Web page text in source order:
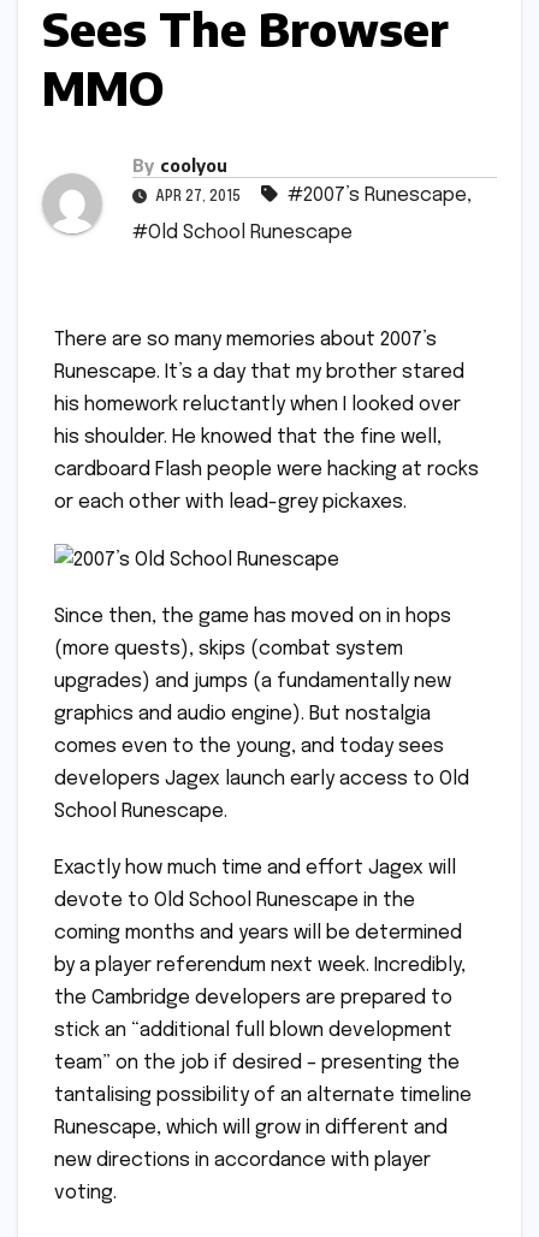
Sees The Browser
MMO
By coolyou
APR 27, 2015 #2007’s Runescape,
#Old School Runescape
There are so many memories about 2007’s
Runescape. It’s a day that my brother stared
his homework reluctantly when I looked over
his shoulder. He knowed that the fine well,
cardboard Flash people were hacking at rocks
or each other with lead-grey pickaxes.
Since then, the game has moved on in hops
(more quests), skips (combat system
upgrades) and jumps (a fundamentally new
graphics and audio engine). But nostalgia
comes even to the young, and today sees
developers Jagex launch early access to Old
School Runescape.
Exactly how much time and effort Jagex will
devote to Old School Runescape in the
coming months and years will be determined
by a player referendum next week. Incredibly,
the Cambridge developers are prepared to
stick an “additional full blown development
team” on the job if desired – presenting the
tantalising possibility of an alternate timeline
Runescape, which will grow in different and
new directions in accordance with player
voting.